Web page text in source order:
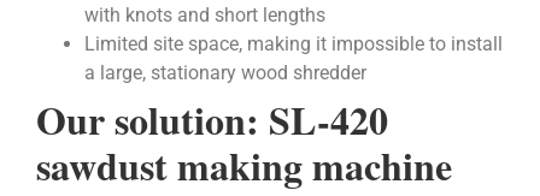
with knots and short lengths
Limited site space, making it impossible to install
a large, stationary wood shredder
Our solution: SL-420
sawdust making machine